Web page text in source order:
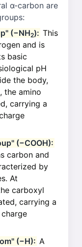
α-carbon are
(−NH2): This
and is
basic
pH
the body,
the amino
carrying a
(−COOH):
carbon and
by
At
carboxyl
carrying a
(−H): A